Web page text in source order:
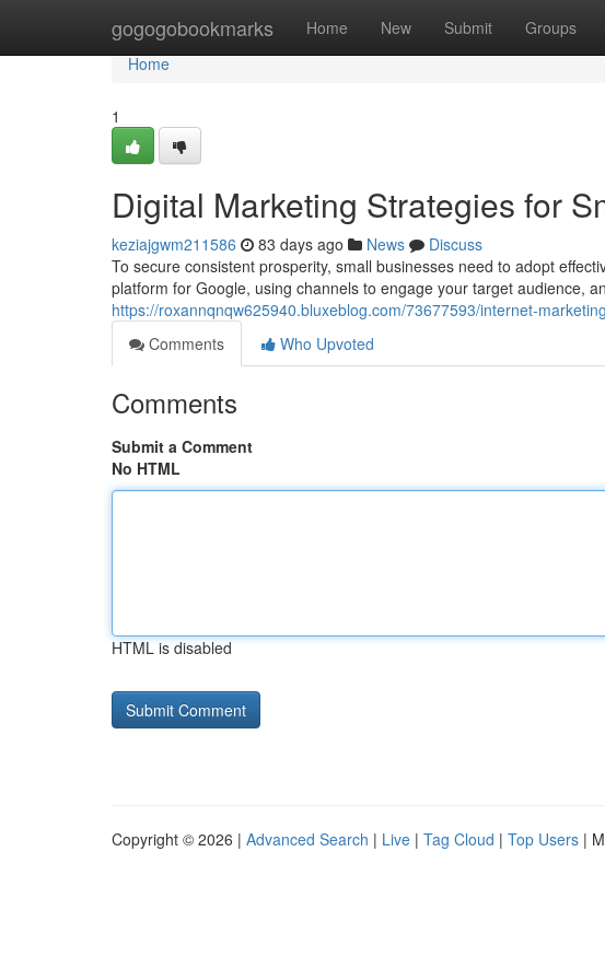
gogogobookmarks Home New Submit Groups
Home
Home
1
Digital Marketing Strategies for
keziajgwm211586 83 days ago News
Discuss
To secure consistent prosperity, small businesses need to adopt
platform for Google, using channels to engage your target audience,
https://roxannqnqw625940.bluxeblog.com/73677593/internet-
Comments
Who Upvoted
Comments
Submit a Comment
No HTML
HTML is disabled
Copyright © 2026 | Advanced Search | Live | Tag Cloud | Top Users |